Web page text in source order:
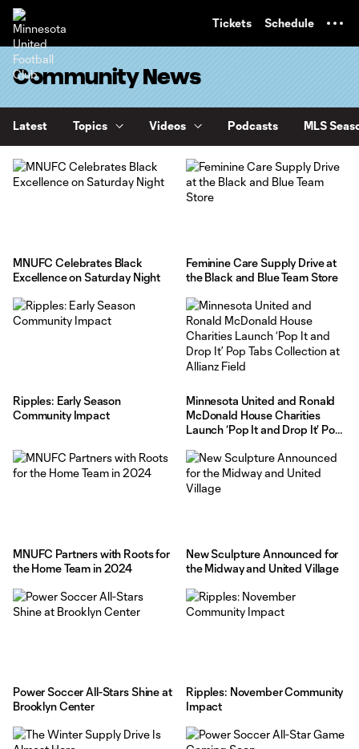
Tickets Schedule
Community News
Latest Topics Videos Podcasts MLS
MNUFC Celebrates Black
Excellence on Saturday Night
Feminine Care Supply Drive at
the Black and Blue Team Store
Ripples: Early Season
Community Impact
Minnesota United and Ronald
McDonald House Charities
Launch ‘Pop It and Drop It’ Pop
MNUFC Partners with Roots for
the Home Team in 2024
New Sculpture Announced for
the Midway and United Village
Power Soccer All-Stars Shine at
Brooklyn Center
Ripples: November Community
Impact